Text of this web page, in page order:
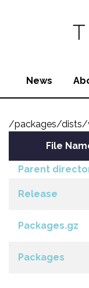
News
/packages/dists/
File
Parent
Release
Packages.gz
Packages